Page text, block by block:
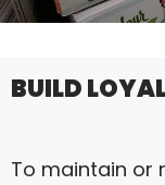
BUILD
To maintain or